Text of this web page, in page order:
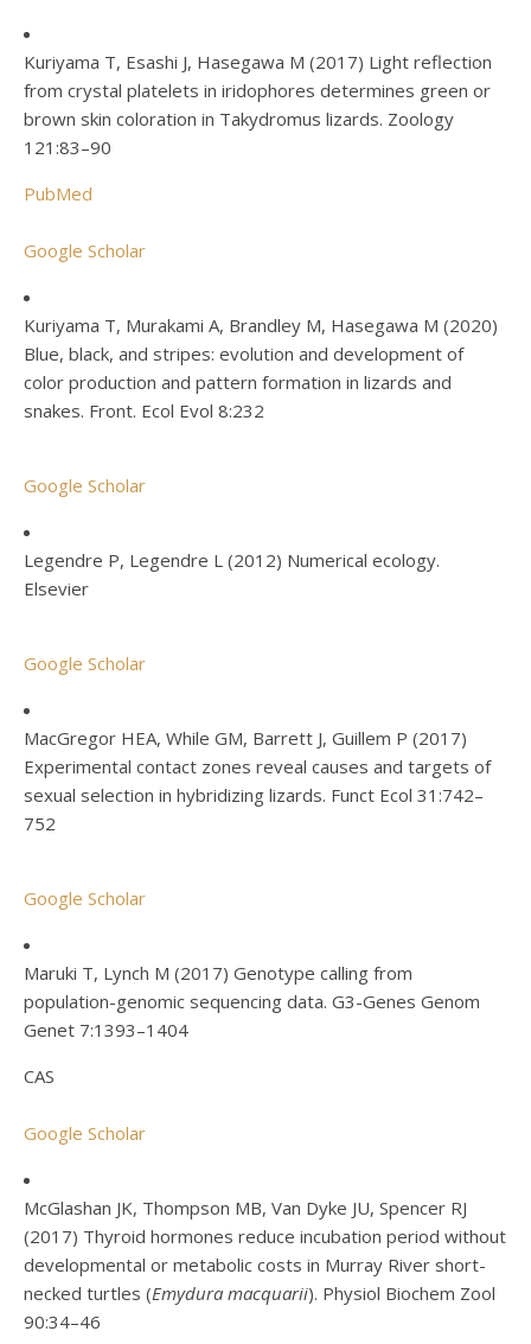
Kuriyama T, Esashi J, Hasegawa M (2017) Light reflection
from crystal platelets in iridophores determines green or
brown skin coloration in Takydromus lizards. Zoology
121:83–90
PubMed
Google Scholar
Kuriyama T, Murakami A, Brandley M, Hasegawa M (2020)
Blue, black, and stripes: evolution and development of
color production and pattern formation in lizards and
snakes. Front. Ecol Evol 8:232
Google Scholar
Legendre P, Legendre L (2012) Numerical ecology.
Elsevier
Google Scholar
MacGregor HEA, While GM, Barrett J, Guillem P (2017)
Experimental contact zones reveal causes and targets of
sexual selection in hybridizing lizards. Funct Ecol 31:742–
752
Google Scholar
Maruki T, Lynch M (2017) Genotype calling from
population-genomic sequencing data. G3-Genes Genom
Genet 7:1393–1404
CAS
Google Scholar
McGlashan JK, Thompson MB, Van Dyke JU, Spencer RJ
(2017) Thyroid hormones reduce incubation period without
developmental or metabolic costs in Murray River short-
necked turtles (Emydura macquarii). Physiol Biochem Zool
90:34–46